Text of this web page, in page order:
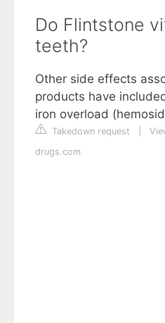
Do Flintstone
teeth?
Other side effects
products have
iron overload
Takedown request
drugs.com